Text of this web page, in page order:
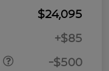
$24,095
+$85
-$500